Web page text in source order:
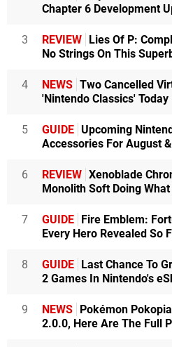
Chapter 6 Development
3 REVIEW Lies Of P:
No Strings On This
4 NEWS Two Cancelled
'Nintendo Classics' Today
5 GUIDE Upcoming
Accessories For August
6 REVIEW Xenoblade
Monolith Soft Doing
7 GUIDE Fire Emblem:
Every Hero Revealed So
8 GUIDE Last Chance To
2 Games In Nintendo's
9 NEWS Pokémon
2.0.0, Here Are The Full